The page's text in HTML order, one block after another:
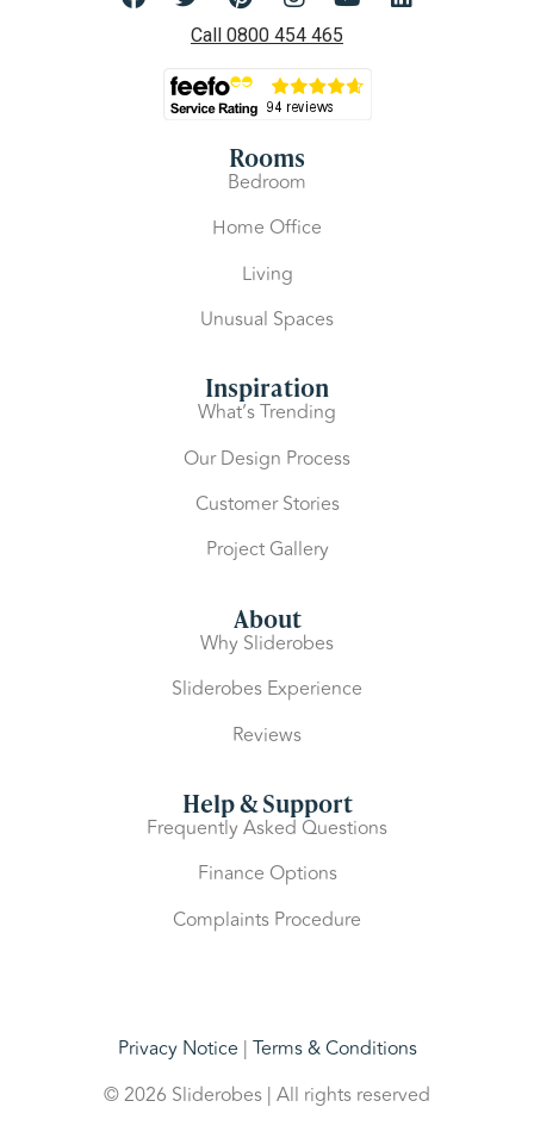
Call 0800 454 465
Rooms
Bedroom
Home Office
Living
Unusual Spaces
Inspiration
What’s Trending
Our Design Process
Customer Stories
Project Gallery
About
Why Sliderobes
Sliderobes Experience
Reviews
Help & Support
Frequently Asked Questions
Finance Options
Complaints Procedure
Privacy Notice | Terms & Conditions
© 2026 Sliderobes | All rights reserved